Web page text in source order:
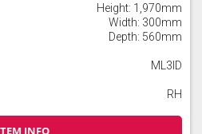
Height: 1,970mm
Width: 300mm
Depth: 560mm
ML3ID
RH
INFO